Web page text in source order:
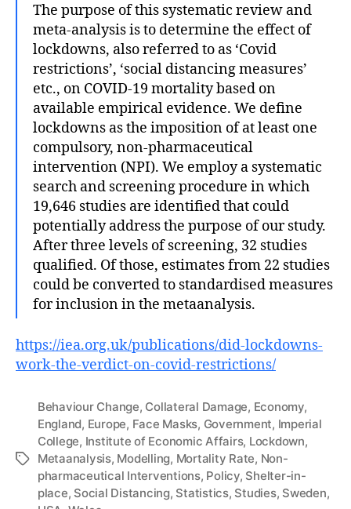
The purpose of this systematic review and
meta-analysis is to determine the effect of
lockdowns, also referred to as ‘Covid
restrictions’, ‘social distancing measures’
etc., on COVID-19 mortality based on
available empirical evidence. We define
lockdowns as the imposition of at least one
compulsory, non-pharmaceutical
intervention (NPI). We employ a systematic
search and screening procedure in which
19,646 studies are identified that could
potentially address the purpose of our study.
After three levels of screening, 32 studies
qualified. Of those, estimates from 22 studies
could be converted to standardised measures
for inclusion in the metaanalysis.
https://iea.org.uk/publications/did-lockdowns-
work-the-verdict-on-covid-restrictions/
Tags
Behaviour Change, Collateral Damage, Economy,
England, Europe, Face Masks, Government, Imperial
College, Institute of Economic Affairs, Lockdown,
Metaanalysis, Modelling, Mortality Rate, Non-
pharmaceutical Interventions, Policy, Shelter-in-
place, Social Distancing, Statistics, Studies, Sweden,